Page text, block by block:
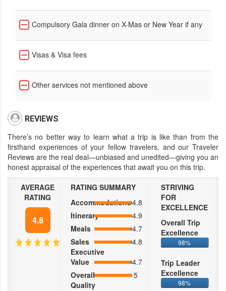
Compulsory Gala dinner on X-Mas or New Year if any
Visas & Visa fees
Other services not mentioned above
REVIEWS
There’s no better way to learn what a trip is like than from the
firsthand experiences of your fellow travelers, and our Traveler
Reviews are the real deal—unbiased and unedited—giving you an
honest appraisal of the experiences that await you on this trip.
AVERAGE
RATING
4.8
RATING SUMMARY
Accommodations4.8
Itinerary
4.9
Meals
4.7
Sales
Executive
4.8
Value
4.7
Overall
Quality
5
STRIVING
FOR
EXCELLENCE
Overall Trip
Excellence
98%
Trip Leader
Excellence
98%